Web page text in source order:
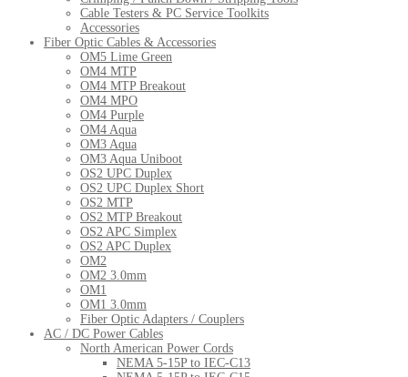
Cable Testers & PC Service Toolkits
Accessories
Fiber Optic Cables & Accessories
OM5 Lime Green
OM4 MTP
OM4 MTP Breakout
OM4 MPO
OM4 Purple
OM4 Aqua
OM3 Aqua
OM3 Aqua Uniboot
OS2 UPC Duplex
OS2 UPC Duplex Short
OS2 MTP
OS2 MTP Breakout
OS2 APC Simplex
OS2 APC Duplex
OM2
OM2 3.0mm
OM1
OM1 3.0mm
Fiber Optic Adapters / Couplers
AC / DC Power Cables
North American Power Cords
NEMA 5-15P to IEC-C13